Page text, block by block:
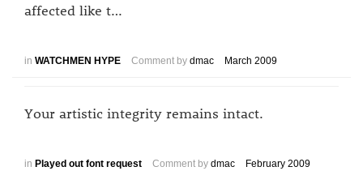
affected like t…
in WATCHMEN HYPE Comment by dmac March 2009
Your artistic integrity remains intact.
in Played out font request Comment by dmac February 2009